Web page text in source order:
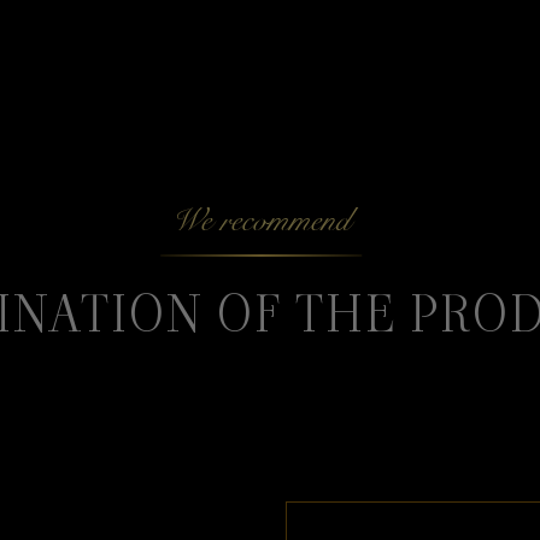
We recommend
OF THE